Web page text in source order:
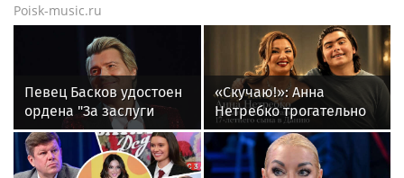
переходу на ЭДО –
«Деловые Линии» и
«Ренессанс
страхование»
Poisk-music.ru
Певец Басков удостоен
ордена "За заслуги
перед Отечеством" IV
степени
«Скучаю!»: Анна
Нетребко трогательно
отреагировала на
отъезд 17-летнего сына
в Данию